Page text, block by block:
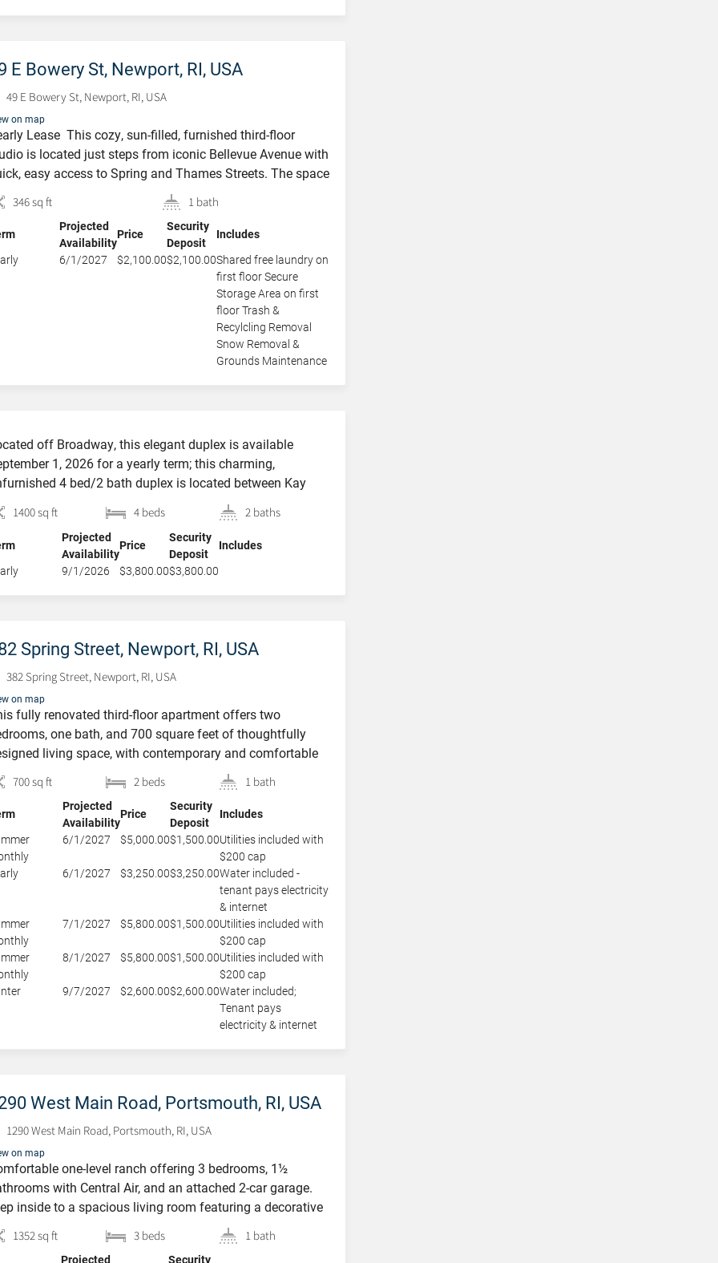
E Bowery St, Newport, RI, USA
49 E Bowery St, Newport, RI, USA
on map
Lease This cozy, sun-filled, furnished third-floor
is located just steps from iconic Bellevue Avenue with
easy access to Spring and Thames Streets. The space
fully and thoughtfully furnished, allowing the Murphy bed
open and close with ease and speed—no rearranging
The efficient kitchen and roomy, bright bathroom
been […]
346 sq ft 1 bath
Projected
Availability
Price
Security
Deposit
Includes
6/1/2027 $2,100.00$2,100.00Shared free laundry on
first floor Secure
Storage Area on first
floor Trash &
Recylcling Removal
Snow Removal &
Grounds Maintenance
off Broadway, this elegant duplex is available
1, 2026 for a yearly term; this charming,
4 bed/2 bath duplex is located between Kay
and Broadway offering outstanding proximity to
Broadway, Bellevue Avenue, the beaches and easy
to the Navy Base. Enter into the cozy living room
access to […]
1400 sq ft 4 beds 2 baths
Projected
Availability
Price
Security
Deposit
Includes
9/1/2026 $3,800.00$3,800.00
Spring Street, Newport, RI, USA
382 Spring Street, Newport, RI, USA
on map
fully renovated third-floor apartment offers two
one bath, and 700 square feet of thoughtfully
living space, with contemporary and comfortable
The kitchen, though compact, is efficient and
featuring a dishwasher and a breakfast bar for
dining. A spacious living room provides plenty of
to relax or entertain and […]
700 sq ft 2 beds 1 bath
Projected
Availability
Price
Security
Deposit
Includes
6/1/2027 $5,000.00$1,500.00Utilities included with
$200 cap
6/1/2027 $3,250.00$3,250.00Water included -
tenant pays electricity
& internet
7/1/2027 $5,800.00$1,500.00Utilities included with
$200 cap
8/1/2027 $5,800.00$1,500.00Utilities included with
$200 cap
9/7/2027 $2,600.00$2,600.00Water included;
Tenant pays
electricity & internet
West Main Road, Portsmouth, RI, USA
1290 West Main Road, Portsmouth, RI, USA
on map
one-level ranch offering 3 bedrooms, 1½
with Central Air, and an attached 2-car garage.
inside to a spacious living room featuring a decorative
that adds warmth and character, flowing
into the dining room—perfect for everyday living
1352 sq ft 3 beds 1 bath
Projected Security